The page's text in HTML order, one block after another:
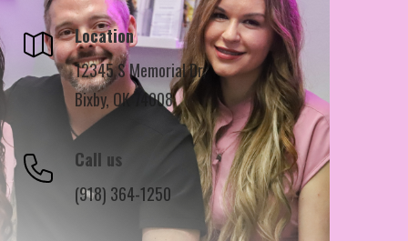
Location
12345 S Memorial Dr,
Bixby, OK 74008
Call us
(918) 364-1250